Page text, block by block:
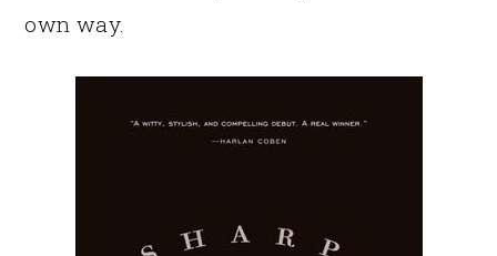
own way.